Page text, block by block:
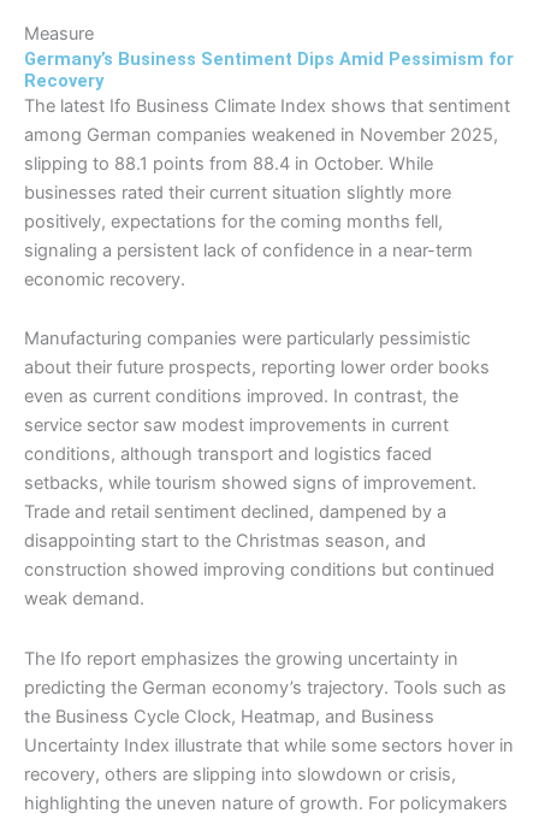
Measure
Germany’s Business Sentiment Dips Amid Pessimism for
Recovery
The latest Ifo Business Climate Index shows that sentiment
among German companies weakened in November 2025,
slipping to 88.1 points from 88.4 in October. While
businesses rated their current situation slightly more
positively, expectations for the coming months fell,
signaling a persistent lack of confidence in a near-term
economic recovery.
Manufacturing companies were particularly pessimistic
about their future prospects, reporting lower order books
even as current conditions improved. In contrast, the
service sector saw modest improvements in current
conditions, although transport and logistics faced
setbacks, while tourism showed signs of improvement.
Trade and retail sentiment declined, dampened by a
disappointing start to the Christmas season, and
construction showed improving conditions but continued
weak demand.
The Ifo report emphasizes the growing uncertainty in
predicting the German economy’s trajectory. Tools such as
the Business Cycle Clock, Heatmap, and Business
Uncertainty Index illustrate that while some sectors hover in
recovery, others are slipping into slowdown or crisis,
highlighting the uneven nature of growth. For policymakers